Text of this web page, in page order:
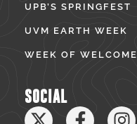
UPB’S SPRINGFEST
UVM EARTH WEEK
WEEK OF WELCOME
SOCIAL